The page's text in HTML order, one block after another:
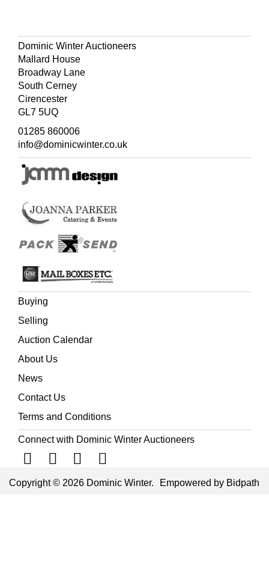
Dominic Winter Auctioneers
Mallard House
Broadway Lane
South Cerney
Cirencester
GL7 5UQ
01285 860006
info@dominicwinter.co.uk
Buying
Selling
Auction Calendar
About Us
News
Contact Us
Terms and Conditions
Connect with Dominic Winter Auctioneers
Copyright © 2026 Dominic Winter. Empowered by Bidpath